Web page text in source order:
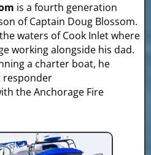
is a fourth generation
of Captain Doug Blossom.
waters of Cook Inlet where
working alongside his dad.
a charter boat, he
responder
the Anchorage Fire